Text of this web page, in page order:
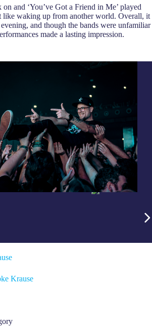
and ‘You’ve Got a Friend in Me’ played
like waking up from another world. Overall, it
and though the bands were unfamiliar
made a lasting impression.
Krause